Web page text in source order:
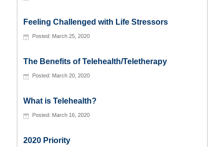
Feeling Challenged with Life Stressors
March 25, 2020
The Benefits of Telehealth/Teletherapy
March 20, 2020
What is Telehealth?
March 16, 2020
2020 Priority